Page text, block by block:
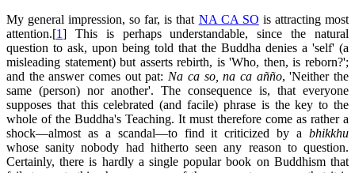
My general impression, so far, is that NA CA SO is attracting most
attention.[1] This is perhaps understandable, since the natural
question to ask, upon being told that the Buddha denies a 'self' (a
misleading statement) but asserts rebirth, is 'Who, then, is reborn?';
and the answer comes out pat: Na ca so, na ca añño, 'Neither the
same (person) nor another'. The consequence is, that everyone
supposes that this celebrated (and facile) phrase is the key to the
whole of the Buddha's Teaching. It must therefore come as rather a
shock—almost as a scandal—to find it criticized by a bhikkhu
whose sanity nobody had hitherto seen any reason to question.
Certainly, there is hardly a single popular book on Buddhism that